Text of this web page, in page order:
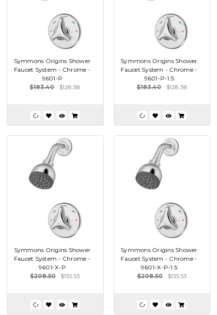
Symmons Origins Shower
Faucet System - Chrome -
9601-P
$183.40
$128.38
Symmons Origins Shower
Faucet System - Chrome -
9601-P-1.5
$183.40
$128.38
Symmons Origins Shower
Faucet System - Chrome -
9601-X-P
$208.50
$135.53
Symmons Origins Shower
Faucet System - Chrome -
9601-X-P-1.5
$208.50
$135.53